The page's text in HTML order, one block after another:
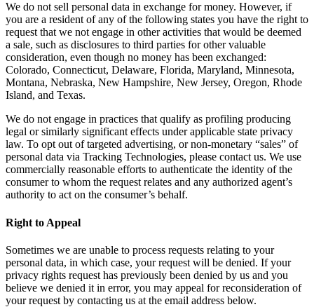
We do not sell personal data in exchange for money. However, if
you are a resident of any of the following states you have the right to
request that we not engage in other activities that would be deemed
a sale, such as disclosures to third parties for other valuable
consideration, even though no money has been exchanged:
Colorado, Connecticut, Delaware, Florida, Maryland, Minnesota,
Montana, Nebraska, New Hampshire, New Jersey, Oregon, Rhode
Island, and Texas.
We do not engage in practices that qualify as profiling producing
legal or similarly significant effects under applicable state privacy
law. To opt out of targeted advertising, or non-monetary “sales” of
personal data via Tracking Technologies, please contact us. We use
commercially reasonable efforts to authenticate the identity of the
consumer to whom the request relates and any authorized agent’s
authority to act on the consumer’s behalf.
Right to Appeal
Sometimes we are unable to process requests relating to your
personal data, in which case, your request will be denied. If your
privacy rights request has previously been denied by us and you
believe we denied it in error, you may appeal for reconsideration of
your request by contacting us at the email address below.